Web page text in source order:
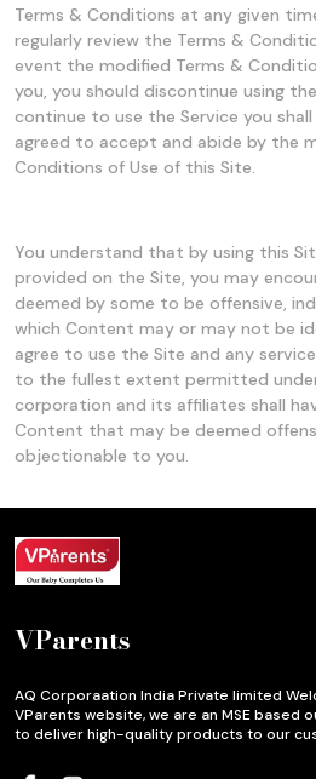
Terms & Conditions at any given
regularly review the Terms &
event the modified Terms &
you, you should discontinue using
continue to use the Service you
agreed to accept and abide by the
Conditions of Use of this Site.
You understand that by using this
provided on the Site, you may
deemed by some to be offensive,
which Content may or may not be
agree to use the Site and any
to the fullest extent permitted under
corporation and its affiliates shall
Content that may be deemed
objectionable to you.
VParents
AQ Corporaation India Private limited
VParents website, we are an MSE based
to deliver high-quality products to our